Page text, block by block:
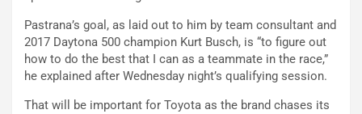
Pastrana’s goal, as laid out to him by team consultant and
2017 Daytona 500 champion Kurt Busch, is “to figure out
how to do the best that I can as a teammate in the race,”
he explained after Wednesday night’s qualifying session.
That will be important for Toyota as the brand chases its